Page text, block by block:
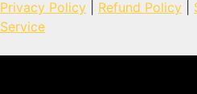
Privacy Policy Refund Policy
Service